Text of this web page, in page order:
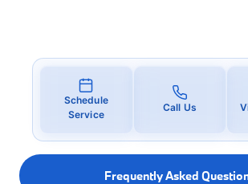
Schedule
Service
Call Us
Frequently Asked